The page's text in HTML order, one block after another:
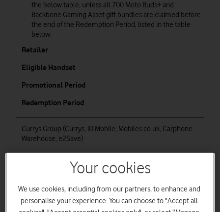
the below table, unless all 700 Moto Buds+ and
Backbone Gaming Asset gift bundles are claimed before
the end of the Redemption Period, listed in the table
below.
Retailer
Eligible Handset
Promotional Period
Redemption Period
Currys Group (Currys, iD Mobile, Mobiles.co.uk, Carphone
Warehouse, e2Save)
Edge 50 Ultra
00:01 on 30 October 2024 to 23:59 on 3 December 2024
inclusive
Your cookies
We use cookies, including from our partners, to enhance and
personalise your experience. You can choose to "Accept all